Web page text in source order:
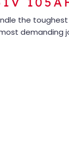
the
demanding